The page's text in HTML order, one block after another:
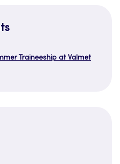
Traineeship at Valmet